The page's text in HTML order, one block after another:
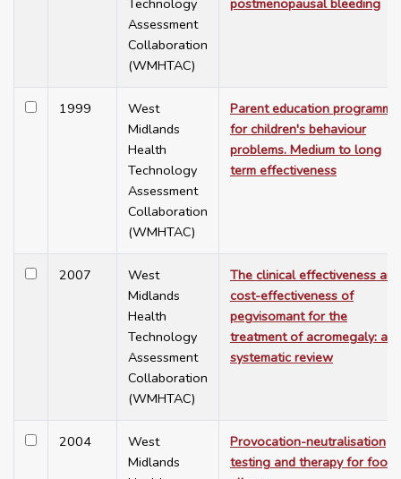
Technology
Assessment
Collaboration
(WMHTAC)
postmenopausal bleeding
1999
West
Midlands
Health
Technology
Assessment
Collaboration
(WMHTAC)
Parent education
for children's behaviour
problems. Medium to long
term effectiveness
2007
West
Midlands
Health
Technology
Assessment
Collaboration
(WMHTAC)
The clinical effectiveness and
cost-effectiveness of
pegvisomant for the
treatment of acromegaly: a
systematic review
2004
West
Midlands
Provocation-neutralisation
testing and therapy for food